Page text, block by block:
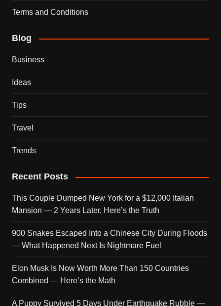
Terms and Conditions
Blog
Business
Ideas
Tips
Travel
Trends
Recent Posts
This Couple Dumped New York for a $12,000 Italian
Mansion — 2 Years Later, Here’s the Truth
900 Snakes Escaped Into a Chinese City During Floods
— What Happened Next Is Nightmare Fuel
Elon Musk Is Now Worth More Than 150 Countries
Combined — Here’s the Math
A Puppy Survived 5 Days Under Earthquake Rubble —